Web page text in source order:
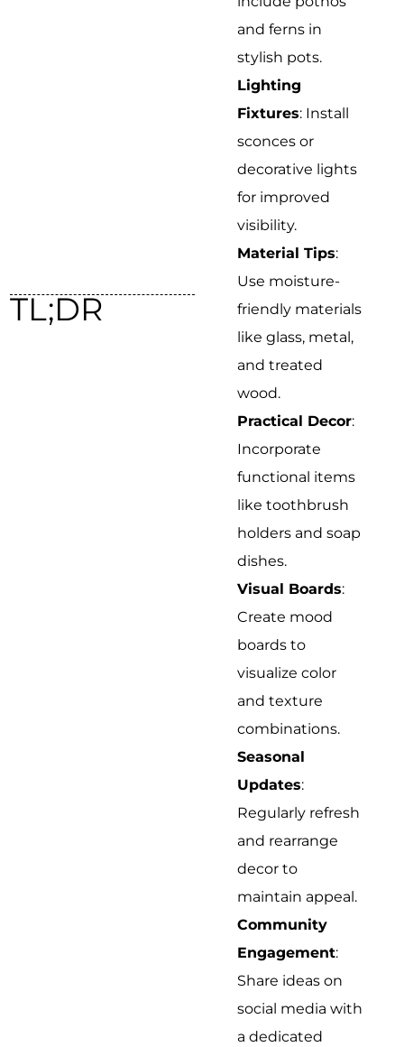
TL;DR
and ferns in
stylish pots.
Lighting
Fixtures: Install
sconces or
decorative lights
for improved
visibility.
Material Tips:
Use moisture-
friendly materials
like glass, metal,
and treated
wood.
Practical Decor:
Incorporate
functional items
like toothbrush
holders and soap
dishes.
Visual Boards:
Create mood
boards to
visualize color
and texture
combinations.
Seasonal
Updates:
Regularly refresh
and rearrange
decor to
maintain appeal.
Community
Engagement:
Share ideas on
social media with
a dedicated